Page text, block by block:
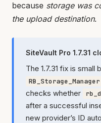
because storage was
the upload destination.
SiteVault Pro 1.7.31
The 1.7.31 fix is small
checks whether
after a successful
new provider’s ID